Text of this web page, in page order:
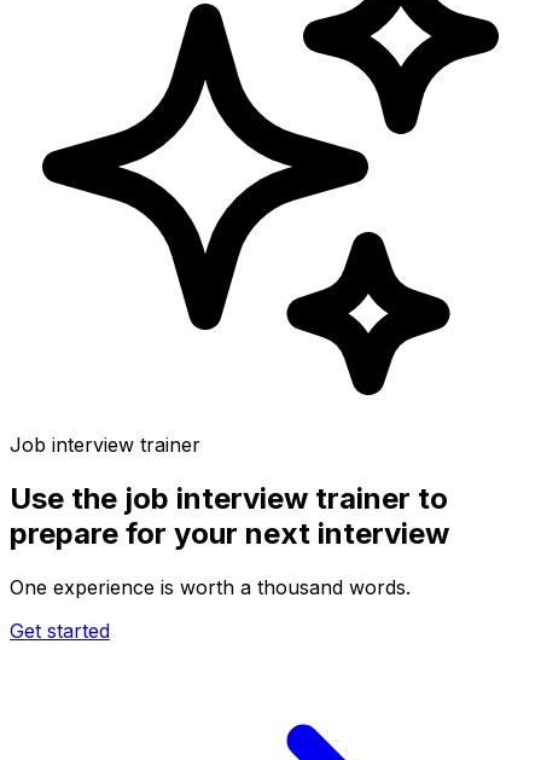
Job interview trainer
Use the job interview trainer to
prepare for your next interview
One experience is worth a thousand words.
Get started